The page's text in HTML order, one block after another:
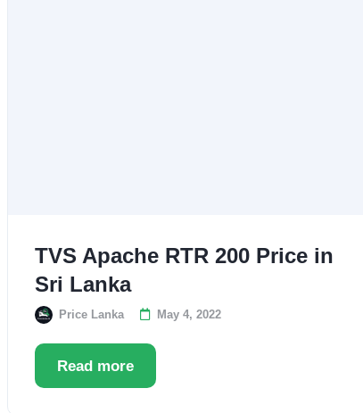
TVS Apache RTR 200 Price in
Sri Lanka
Price Lanka May 4, 2022
Read more